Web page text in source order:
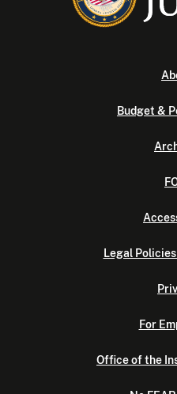
Budget &
Legal
For
Office of the